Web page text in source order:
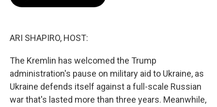
ARI SHAPIRO, HOST:
The Kremlin has welcomed the Trump
administration's pause on military aid to Ukraine, as
Ukraine defends itself against a full-scale Russian
war that's lasted more than three years. Meanwhile,